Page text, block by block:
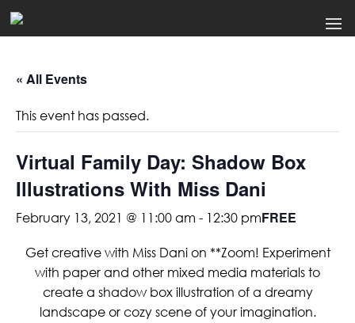
« All Events
This event has passed.
Virtual Family Day: Shadow Box
Illustrations With Miss Dani
February 13, 2021 @ 11:00 am - 12:30 pmFREE
Get creative with Miss Dani on **Zoom! Experiment
with paper and other mixed media materials to
create a shadow box illustration of a dreamy
landscape or cozy scene of your imagination.